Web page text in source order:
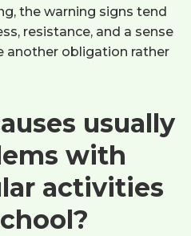
the warning signs tend
resistance, and a sense
another obligation rather
usually
with
activities